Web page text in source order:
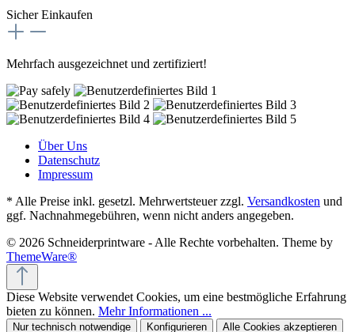
Sicher Einkaufen
Mehrfach ausgezeichnet und zertifiziert!
Über Uns
Datenschutz
Impressum
* Alle Preise inkl. gesetzl. Mehrwertsteuer zzgl. Versandkosten und
ggf. Nachnahmegebühren, wenn nicht anders angegeben.
© 2026 Schneiderprintware - Alle Rechte vorbehalten. Theme by
ThemeWare®
Diese Website verwendet Cookies, um eine bestmögliche Erfahrung
bieten zu können. Mehr Informationen ...
Nur technisch notwendige Konfigurieren Alle Cookies akzeptieren